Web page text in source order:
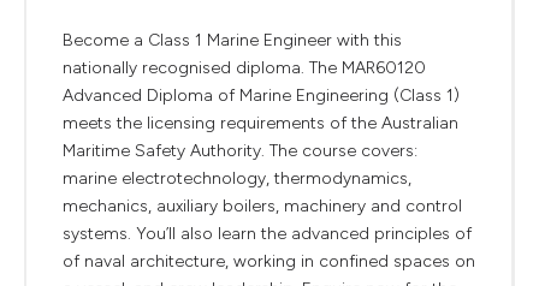
Become a Class 1 Marine Engineer with this
nationally recognised diploma. The MAR60120
Advanced Diploma of Marine Engineering (Class 1)
meets the licensing requirements of the Australian
Maritime Safety Authority. The course covers:
marine electrotechnology, thermodynamics,
mechanics, auxiliary boilers, machinery and control
systems. You’ll also learn the advanced principles of
of naval architecture, working in confined spaces on